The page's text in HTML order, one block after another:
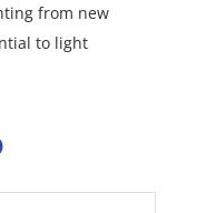
from new
to light